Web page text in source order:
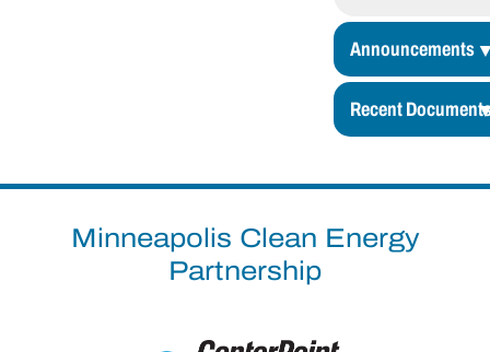
Announcements
Recent
Minneapolis Clean Energy
Partnership